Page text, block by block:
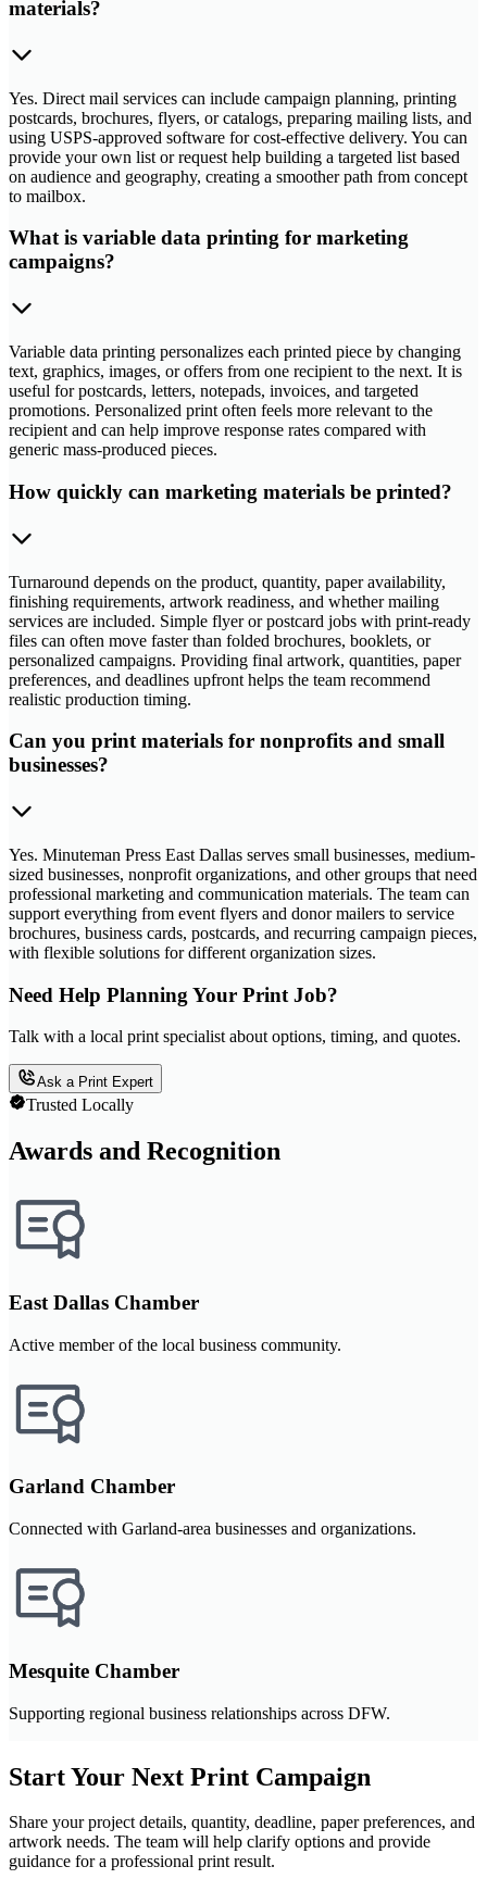
materials?
Yes. Direct mail services can include campaign planning, printing
postcards, brochures, flyers, or catalogs, preparing mailing lists, and
using USPS-approved software for cost-effective delivery. You can
provide your own list or request help building a targeted list based
on audience and geography, creating a smoother path from concept
to mailbox.
What is variable data printing for marketing
campaigns?
Variable data printing personalizes each printed piece by changing
text, graphics, images, or offers from one recipient to the next. It is
useful for postcards, letters, notepads, invoices, and targeted
promotions. Personalized print often feels more relevant to the
recipient and can help improve response rates compared with
generic mass-produced pieces.
How quickly can marketing materials be printed?
Turnaround depends on the product, quantity, paper availability,
finishing requirements, artwork readiness, and whether mailing
services are included. Simple flyer or postcard jobs with print-ready
files can often move faster than folded brochures, booklets, or
personalized campaigns. Providing final artwork, quantities, paper
preferences, and deadlines upfront helps the team recommend
realistic production timing.
Can you print materials for nonprofits and small
businesses?
Yes. Minuteman Press East Dallas serves small businesses, medium-
sized businesses, nonprofit organizations, and other groups that need
professional marketing and communication materials. The team can
support everything from event flyers and donor mailers to service
brochures, business cards, postcards, and recurring campaign pieces,
with flexible solutions for different organization sizes.
Need Help Planning Your Print Job?
Talk with a local print specialist about options, timing, and quotes.
Ask a Print Expert
Trusted Locally
Awards and Recognition
East Dallas Chamber
Active member of the local business community.
Garland Chamber
Connected with Garland-area businesses and organizations.
Mesquite Chamber
Supporting regional business relationships across DFW.
Start Your Next Print Campaign
Share your project details, quantity, deadline, paper preferences, and
artwork needs. The team will help clarify options and provide
guidance for a professional print result.